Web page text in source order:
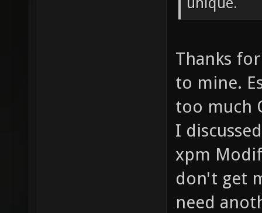
Thanks
to mine.
too much
I
xpm
don't get
need